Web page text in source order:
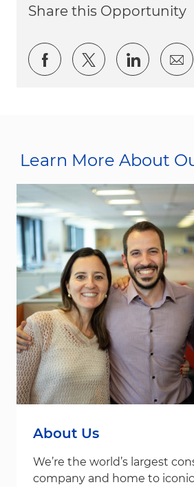
Share this Opportunity
Share via Facebook
Share viaShare
Learn More About
About Us
We’re the world’s largest
company and home to